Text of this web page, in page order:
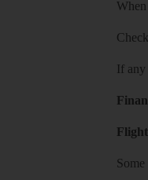
If any